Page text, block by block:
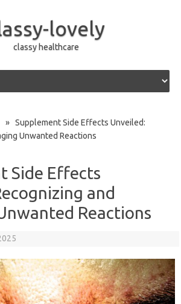
lovely
classy healthcare
» Supplement Side Effects Unveiled:
Unwanted Reactions
Side Effects
and
Reactions